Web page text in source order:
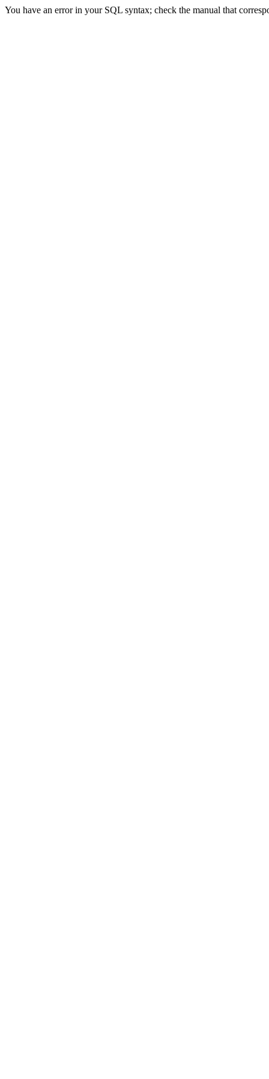
You have an error in your SQL syntax; check the manual that